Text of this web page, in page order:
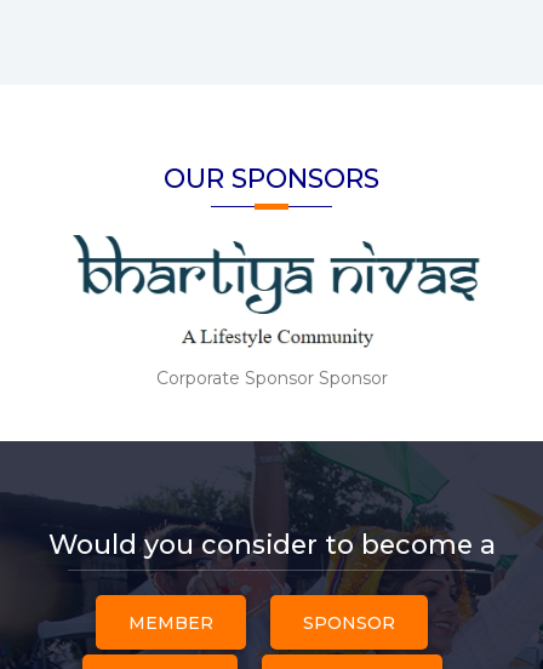
OUR SPONSORS
Corporate Sponsor Sponsor
Would you consider to become a
MEMBER SPONSOR